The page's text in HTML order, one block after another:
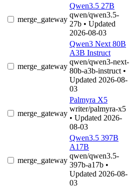
merge_gateway
Qwen3.5 27B
qwen/qwen3.5-
27b • Updated
2026-08-03
merge_gateway
Qwen3 Next 80B
A3B Instruct
qwen/qwen3-next-
80b-a3b-instruct •
Updated 2026-08-
03
merge_gateway
Palmyra X5
writer/palmyra-x5
• Updated 2026-
08-03
merge_gateway
Qwen3.5 397B
A17B
qwen/qwen3.5-
397b-a17b •
Updated 2026-08-
03